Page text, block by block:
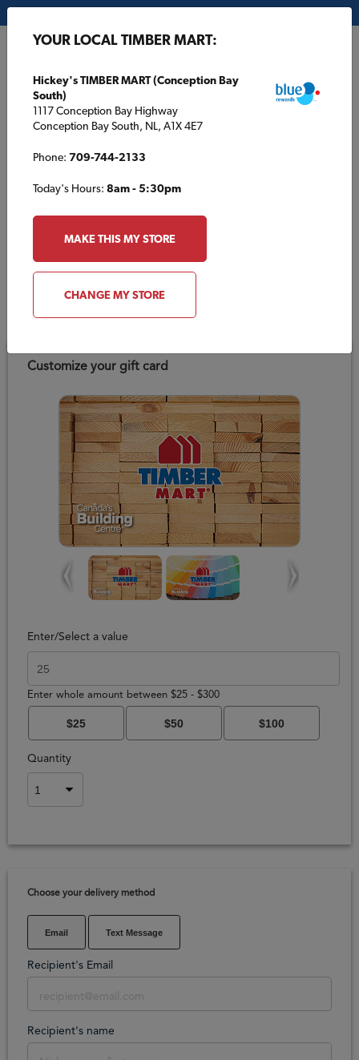
E-Gift Cards
YOUR LOCAL TIMBER MART:
Hickey's TIMBER MART (Conception Bay
South)
1117 Conception Bay Highway
Conception Bay South, NL, A1X 4E7
Phone: 709-744-2133
Today's Hours: 8am - 5:30pm
MAKE THIS MY STORE
CHANGE MY STORE